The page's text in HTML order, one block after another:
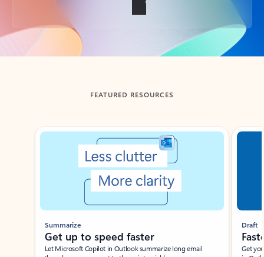
Back to tabs
FEATURED RESOURCES
Showing slide 1 of 3
Summarize
Get up to speed faster ​
Let Microsoft Copilot in Outlook summarize long email
Draft
Get